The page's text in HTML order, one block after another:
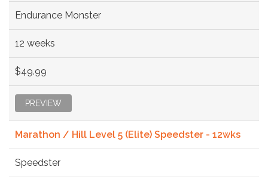
Endurance Monster
12 weeks
$49.99
PREVIEW
Marathon / Hill Level 5 (Elite) Speedster - 12wks
Speedster